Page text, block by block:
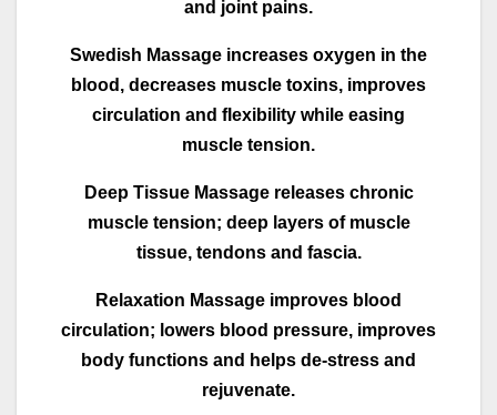
and joint pains.
Swedish Massage increases oxygen in the
blood, decreases muscle toxins, improves
circulation and flexibility while easing
muscle tension.
Deep Tissue Massage releases chronic
muscle tension; deep layers of muscle
tissue, tendons and fascia.
Relaxation Massage improves blood
circulation; lowers blood pressure, improves
body functions and helps de-stress and
rejuvenate.